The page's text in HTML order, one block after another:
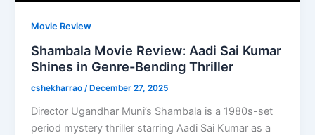
Movie Review
Shambala Movie Review: Aadi Sai Kumar
Shines in Genre-Bending Thriller
cshekharrao/ December 27, 2025
Director Ugandhar Muni’s Shambala is a 1980s-set
period mystery thriller starring Aadi Sai Kumar as a